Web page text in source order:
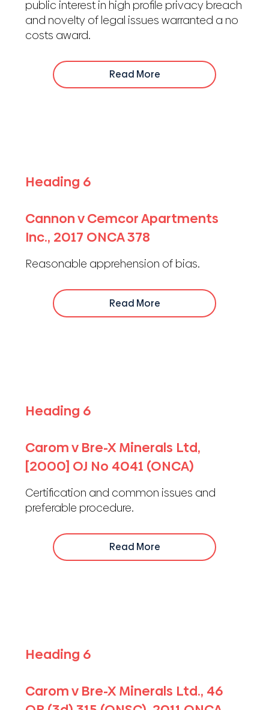
public interest in high profile privacy breach
and novelty of legal issues warranted a no
costs award.
Read More
Cannon v Cemcor Apartments
Inc., 2017 ONCA 378
Reasonable apprehension of bias.
Heading 6
Read More
Carom v Bre-X Minerals Ltd,
[2000] OJ No 4041 (ONCA)
Certification and common issues and
preferable procedure.
Heading 6
Read More
Carom v Bre-X Minerals Ltd., 46
Heading 6